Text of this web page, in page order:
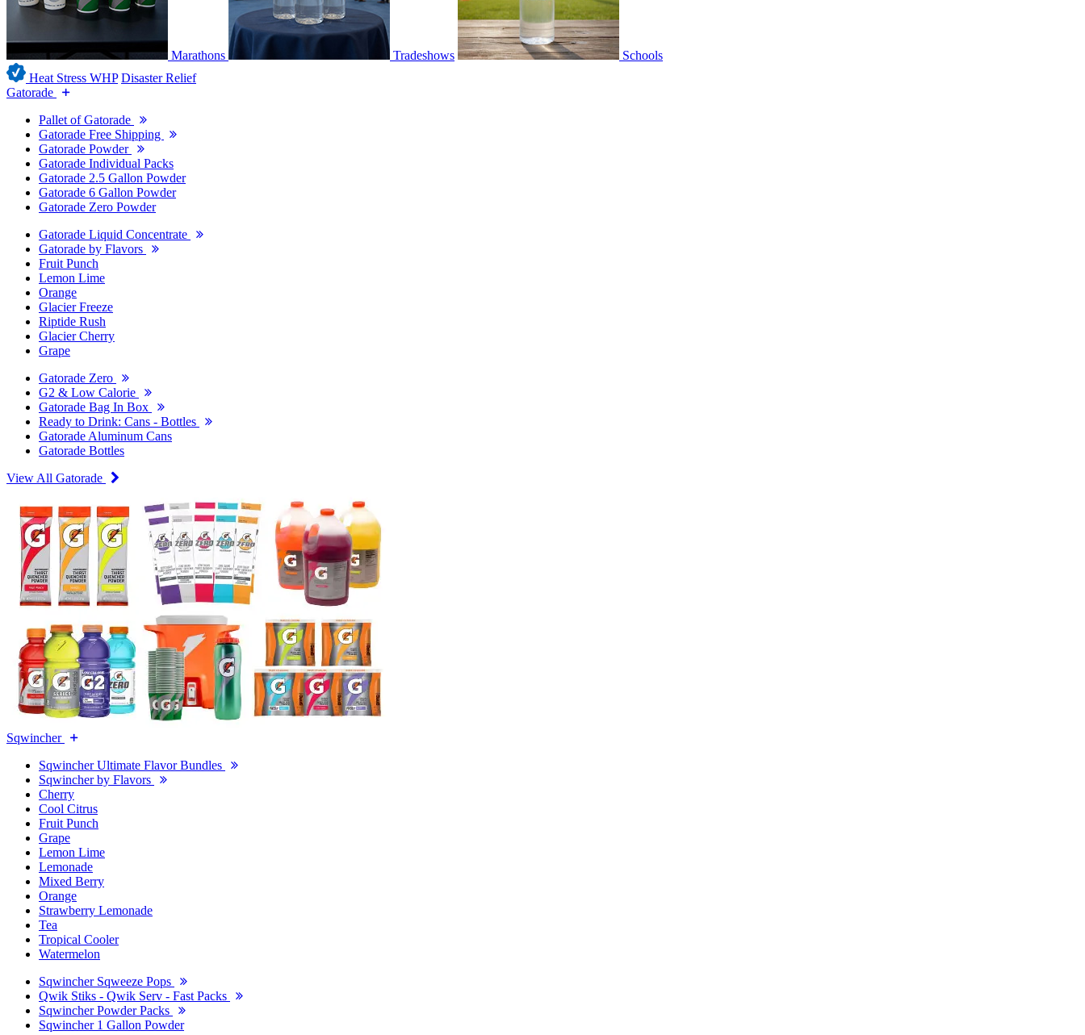
Marathons Tradeshows
Schools
Heat Stress WHP Disaster Relief
Gatorade
Pallet of Gatorade
Gatorade Free Shipping
Gatorade Powder
Gatorade Individual Packs
Gatorade 2.5 Gallon Powder
Gatorade 6 Gallon Powder
Gatorade Zero Powder
Gatorade Liquid Concentrate
Gatorade by Flavors
Fruit Punch
Lemon Lime
Orange
Glacier Freeze
Riptide Rush
Glacier Cherry
Grape
Gatorade Zero
G2 & Low Calorie
Gatorade Bag In Box
Ready to Drink: Cans - Bottles
Gatorade Aluminum Cans
Gatorade Bottles
View All Gatorade
Sqwincher
Sqwincher Ultimate Flavor Bundles
Sqwincher by Flavors
Cherry
Cool Citrus
Fruit Punch
Grape
Lemon Lime
Lemonade
Mixed Berry
Orange
Strawberry Lemonade
Tea
Tropical Cooler
Watermelon
Sqwincher Sqweeze Pops
Qwik Stiks - Qwik Serv - Fast Packs
Sqwincher Powder Packs
Sqwincher 1 Gallon Powder